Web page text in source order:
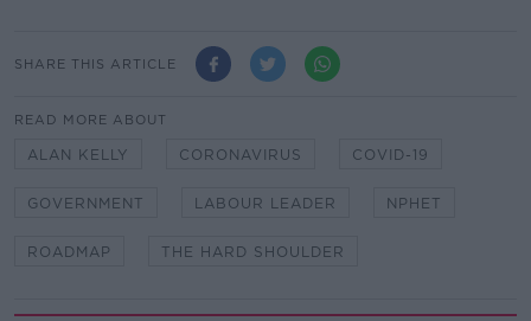
SHARE THIS ARTICLE
READ MORE ABOUT
ALAN KELLY CORONAVIRUS COVID-19
GOVERNMENT LABOUR LEADER NPHET
ROADMAP THE HARD SHOULDER